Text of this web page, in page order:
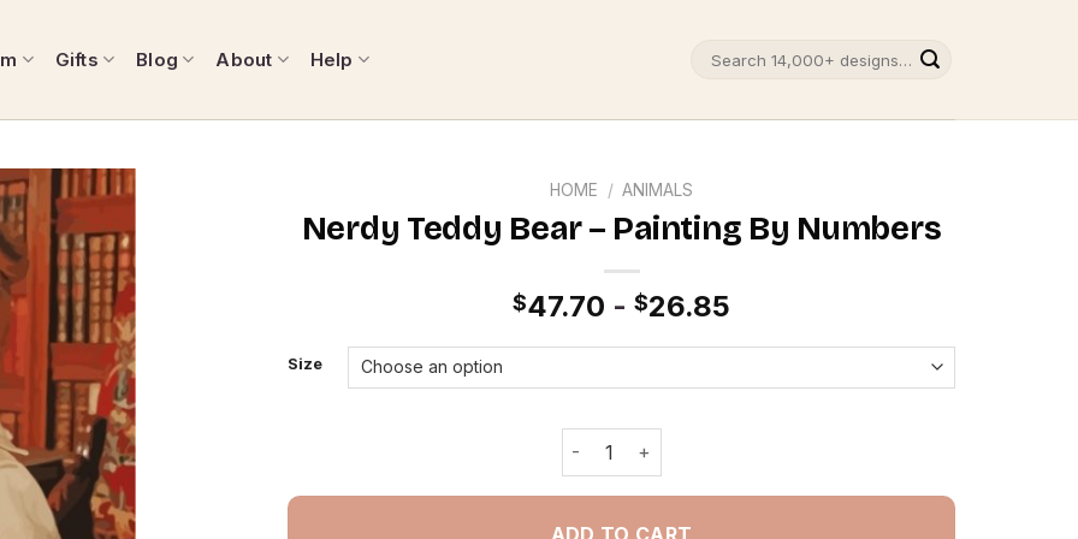
Gifts Blog About Help
HOME / ANIMALS
Nerdy Teddy Bear – Painting By Numbers
$47.70 - $26.85
Size
Nerdy Teddy Bear - Painting By Numbers quantity
ADD TO CART